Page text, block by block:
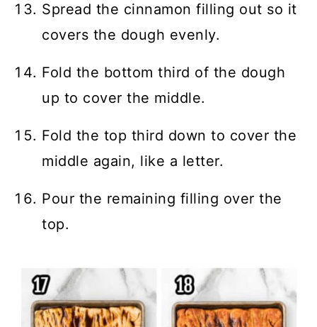
Spread the cinnamon filling out so it
covers the dough evenly.
Fold the bottom third of the dough
up to cover the middle.
Fold the top third down to cover the
middle again, like a letter.
Pour the remaining filling over the
top.